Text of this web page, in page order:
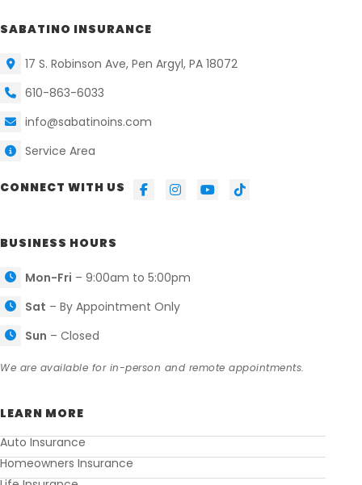
SABATINO INSURANCE
17 S. Robinson Ave, Pen Argyl, PA 18072
610-863-6033
info@sabatinoins.com
Service Area
CONNECT WITH US
BUSINESS HOURS
Mon-Fri – 9:00am to 5:00pm
Sat – By Appointment Only
Sun – Closed
We are available for in-person and remote appointments.
LEARN MORE
Auto Insurance
Homeowners Insurance